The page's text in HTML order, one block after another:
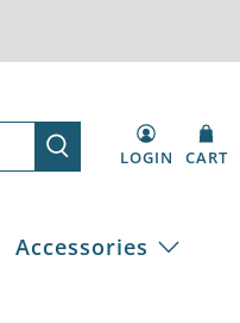
LOGIN CART
Accessories